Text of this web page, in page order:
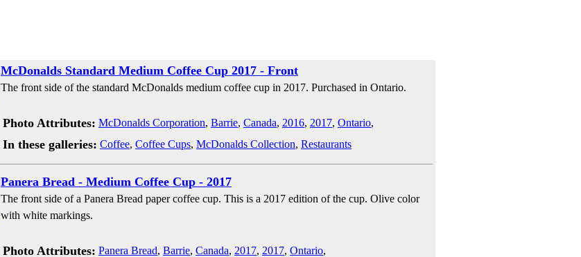
McDonalds Standard Medium Coffee Cup 2017 - Front
The front side of the standard McDonalds medium coffee cup in 2017. Purchased in Ontario.
Photo Attributes: McDonalds Corporation, Barrie, Canada, 2016, 2017, Ontario,
In these galleries: Coffee, Coffee Cups, McDonalds Collection, Restaurants
Panera Bread - Medium Coffee Cup - 2017
The front side of a Panera Bread paper coffee cup. This is a 2017 edition of the cup. Olive color
with white markings.
Photo Attributes: Panera Bread, Barrie, Canada, 2017, 2017, Ontario,